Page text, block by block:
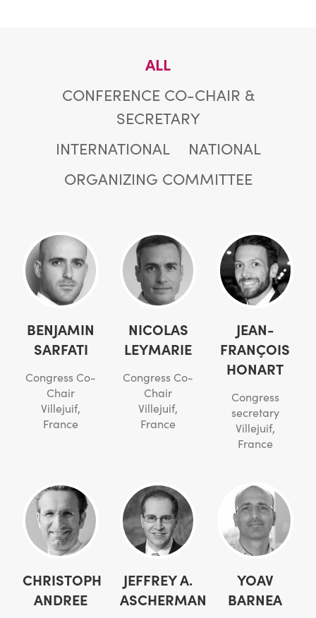
ALL
CONFERENCE CO-CHAIR &
SECRETARY
INTERNATIONAL
NATIONAL
ORGANIZING COMMITTEE
BENJAMIN
SARFATI
Congress Co-
Chair
Villejuif,
France
NICOLAS
LEYMARIE
Congress Co-
Chair
Villejuif,
France
JEAN-
FRANÇOIS
HONART
Congress
secretary
Villejuif,
France
CHRISTOPH
ANDREE
JEFFREY A.
ASCHERMAN
YOAV
BARNEA